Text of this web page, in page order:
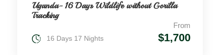
Uganda- 16 Days Wildlife without Gorilla
Tracking
From
$1,700
16 Days 17 Nights